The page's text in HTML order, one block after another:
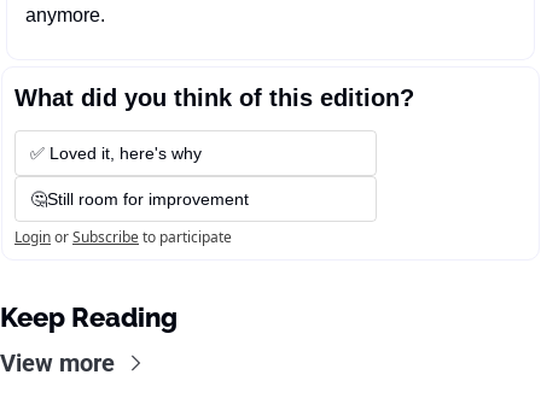
anymore.
What did you think of this edition?
✅ Loved it, here's why
🤔Still room for improvement
LoginorSubscribeto participate
Keep Reading
View more